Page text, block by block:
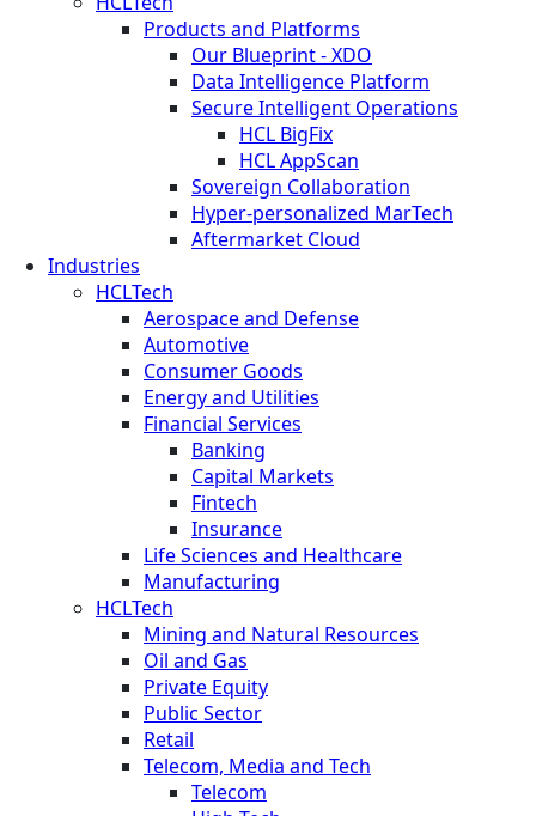
Products and Platforms
Our Blueprint - XDO
Data Intelligence Platform
Secure Intelligent Operations
HCL BigFix
HCL AppScan
Sovereign Collaboration
Hyper-personalized MarTech
Aftermarket Cloud
Industries
HCLTech
Aerospace and Defense
Automotive
Consumer Goods
Energy and Utilities
Financial Services
Banking
Capital Markets
Fintech
Insurance
Life Sciences and Healthcare
Manufacturing
HCLTech
Mining and Natural Resources
Oil and Gas
Private Equity
Public Sector
Retail
Telecom, Media and Tech
Telecom